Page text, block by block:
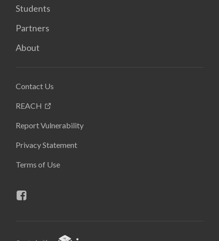
Students
Partners
About
Contact Us
REACH
Report Vulnerability
Privacy Statement
Terms of Use